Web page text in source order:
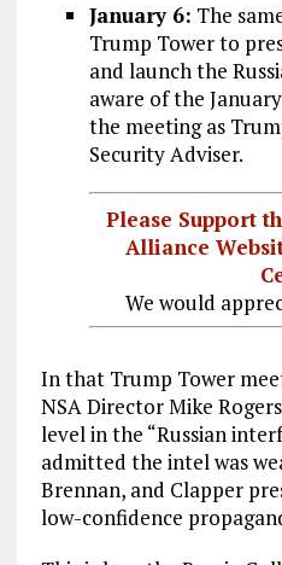
January 6: The
Trump Tower to
and launch the
aware of the
the meeting as
Security Adviser.
Please Support
Alliance
We would
In that Trump Tower
NSA Director Mike
level in the “Russian
admitted the intel was
Brennan, and Clapper
low-confidence